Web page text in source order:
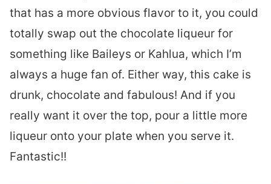
that has a more obvious flavor to it, you could
totally swap out the chocolate liqueur for
something like Baileys or Kahlua, which I’m
always a huge fan of. Either way, this cake is
drunk, chocolate and fabulous! And if you
really want it over the top, pour a little more
liqueur onto your plate when you serve it.
Fantastic!!